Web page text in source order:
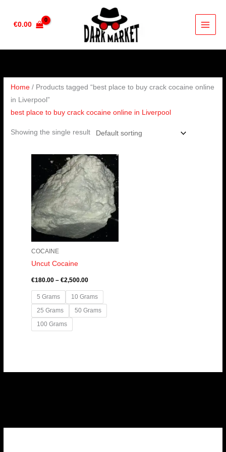
€0.00
Home / Products tagged “best place to buy crack cocaine online
in Liverpool”
best place to buy crack cocaine online in Liverpool
Showing the single result
COCAINE
Uncut Cocaine
€180.00 – €2,500.00
Price
range:
€180.00
through
€2,500.00
5 Grams
10 Grams
25 Grams
50 Grams
100 Grams